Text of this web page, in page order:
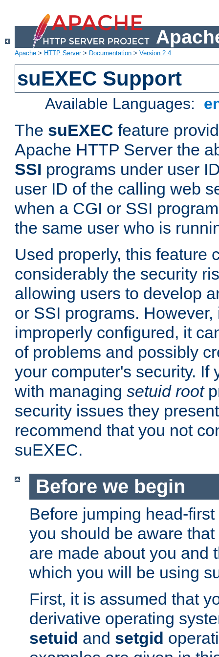
Apache > HTTP Server> Documentation > Version 2.4
suEXEC Support
Available Languages:
The suEXEC feature
Apache HTTP Server the
SSI programs under user
user ID of the calling web
when a CGI or SSI
the same user who is
Used properly, this feature
considerably the security
allowing users to develop
or SSI programs.
improperly configured, it
of problems and possibly
your computer's security. If
with managing setuid root
security issues they
recommend that you not
suEXEC.
Before we begin
Before jumping head-
you should be aware
are made about you and
which you will be using
First, it is assumed that
derivative operating
setuid and setgid